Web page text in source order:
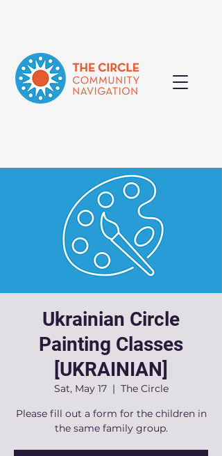
Ukrainian Circle
Painting Classes
[UKRAINIAN]
Sat, May 17
  |
The Circle
Please fill out a form for the children in
the same family group.